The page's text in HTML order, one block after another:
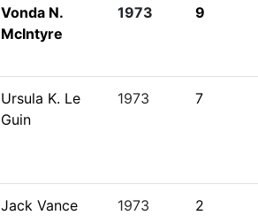
Vonda N.
McIntyre
1973 9
Ursula K. Le
Guin
1973 7
Jack Vance 1973 2